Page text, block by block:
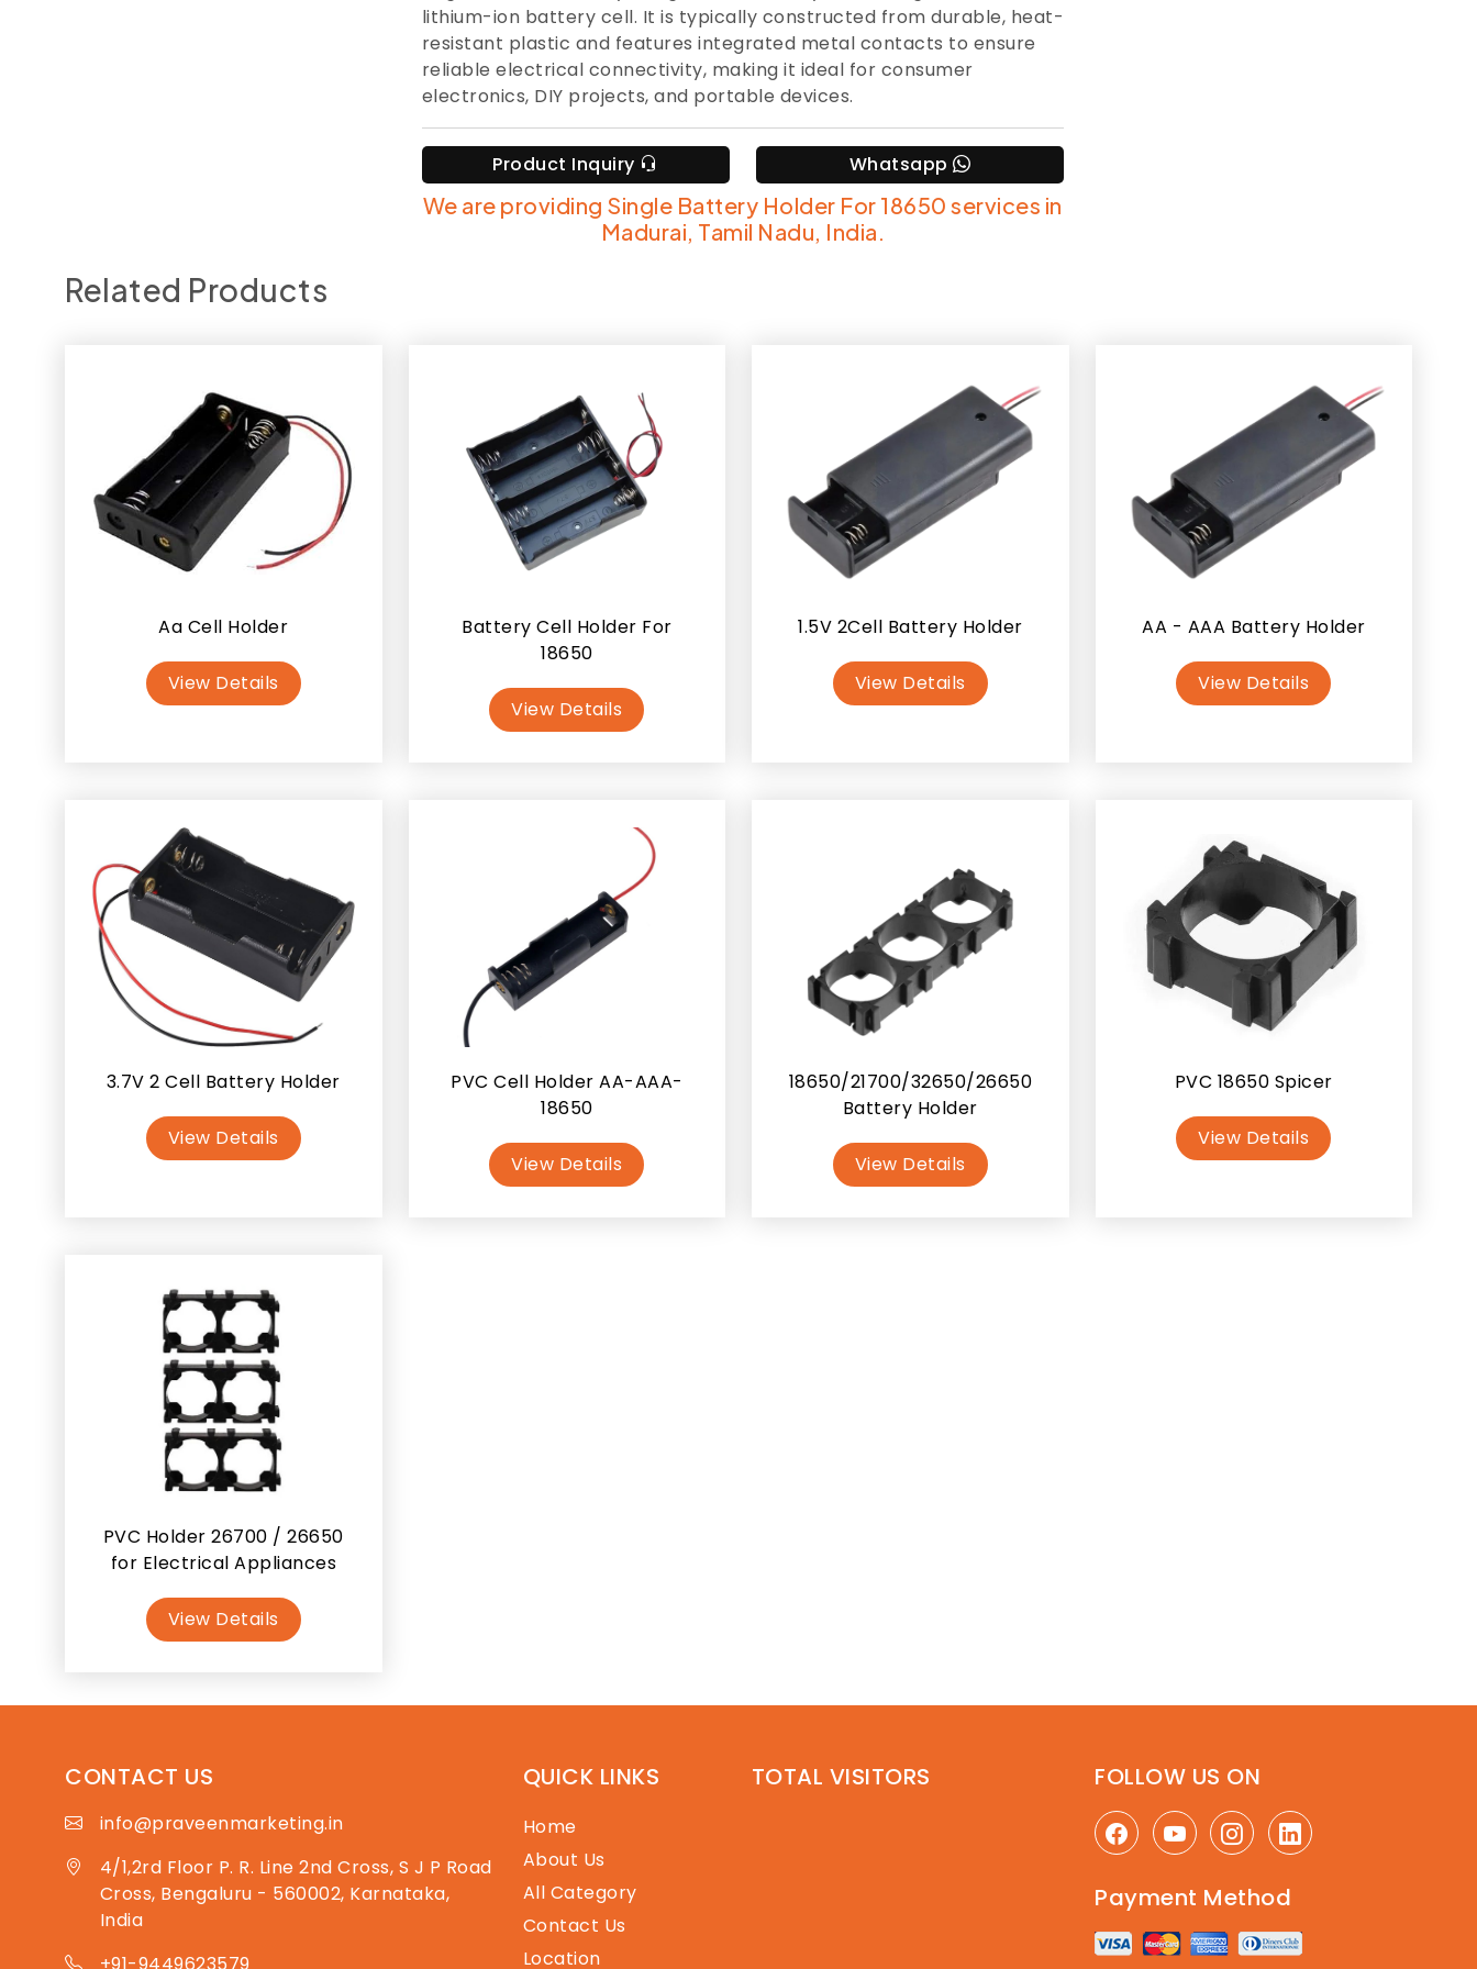
lithium-ion battery cell. It is typically constructed from durable, heat-
resistant plastic and features integrated metal contacts to ensure
reliable electrical connectivity, making it ideal for consumer
electronics, DIY projects, and portable devices.
Product Inquiry Whatsapp
We are providing Single Battery Holder For 18650 services in
Madurai, Tamil Nadu, India.
Related Products
Aa Cell Holder
View Details
Battery Cell Holder For
18650
View Details
1.5V 2Cell Battery Holder
View Details
AA - AAA Battery Holder
View Details
3.7V 2 Cell Battery Holder
View Details
PVC Cell Holder AA-AAA-
18650
View Details
18650/21700/32650/26650
Battery Holder
View Details
PVC 18650 Spicer
View Details
PVC Holder 26700 / 26650
for Electrical Appliances
View Details
CONTACT US
info@praveenmarketing.in
4/1,2rd Floor P. R. Line 2nd Cross, S J P Road
Cross, Bengaluru - 560002, Karnataka,
India
QUICK LINKS
Home
About Us
All Category
Contact Us
Location
TOTAL VISITORS FOLLOW US ON
Payment Method